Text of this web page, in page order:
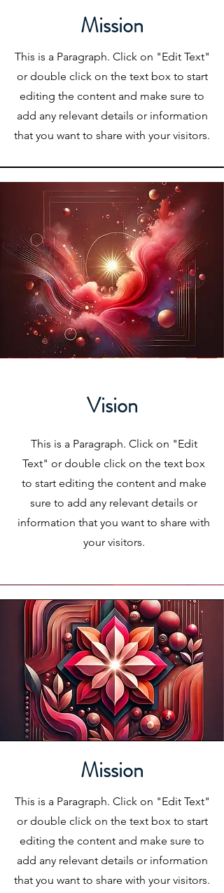
Mission
This is a Paragraph. Click on "Edit Text"
or double click on the text box to start
editing the content and make sure to
add any relevant details or information
that you want to share with your visitors.
Vision
This is a Paragraph. Click on "Edit
Text" or double click on the text box
to start editing the content and make
sure to add any relevant details or
information that you want to share with
your visitors.
Mission
This is a Paragraph. Click on "Edit Text"
or double click on the text box to start
editing the content and make sure to
add any relevant details or information
that you want to share with your visitors.